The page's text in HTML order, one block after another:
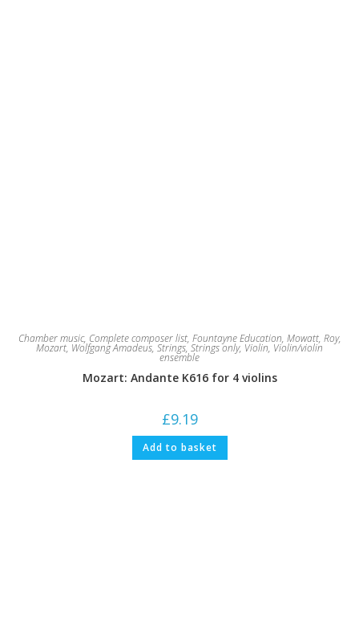
Chamber music, Complete composer list, Fountayne Education, Mowatt, Roy,
Mozart, Wolfgang Amadeus, Strings,Strings only, Violin, Violin/violin
ensemble
Mozart: Andante K616 for 4 violins
£9.19
Add to basket